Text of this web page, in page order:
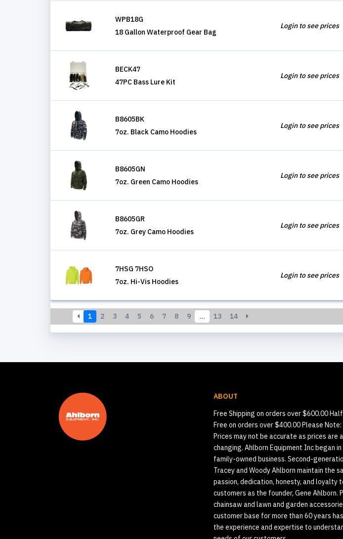
WPB18G
18 Gallon Waterproof Gear Bag
Login to see prices
BECK47
47PC Bass Lure Kit
Login to see prices
B8605BK
7oz. Black Camo Hoodies
Login to see prices
B8605GN
7oz. Green Camo Hoodies
Login to see prices
B8605GR
7oz. Grey Camo Hoodies
Login to see prices
7HSG 7HSO
7oz. Hi-Vis Hoodies
Login to see prices
1 2 3 4 5 6 7 8 9 … 13 14
ABOUT
Free Shipping on orders over $600.00
Free on orders over $400.00 Please
Prices may not be accurate as prices are
changing. Ahlborn Equipment Inc began
family-owned business. Second-
Tracey and Woody Ahlborn maintain the
passion, dedication, honesty, and loyalty
customers as the founder, Gene Ahlborn.
chainsaw and lawn and garden
customer base for more than 60 years
the experience and expertise to